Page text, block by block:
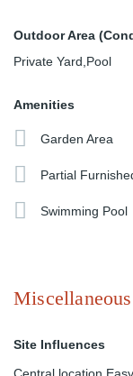
Outdoor Area
Private Yard,Pool
Amenities
Garden Area
Partial
Swimming Pool
Miscellaneous
Site Influences